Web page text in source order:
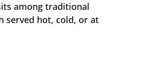
among traditional
served hot, cold, or at